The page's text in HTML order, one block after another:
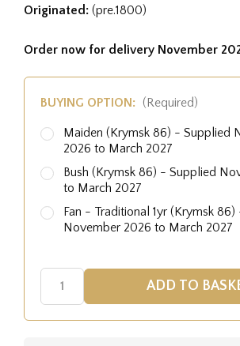
Originated: (pre.1800)
Order now for delivery November
BUYING OPTION: (Required)
Maiden (Krymsk 86) - Supplied
2026 to March 2027
Bush (Krymsk 86) - Supplied
to March 2027
Fan - Traditional 1yr (Krymsk
November 2026 to March 2027